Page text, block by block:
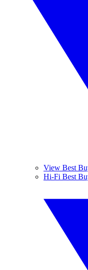
View Best
Hi-Fi Best